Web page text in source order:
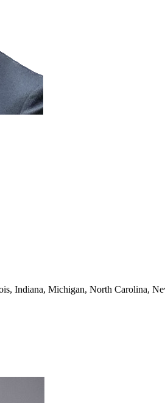
Indiana, Michigan, North Carolina,